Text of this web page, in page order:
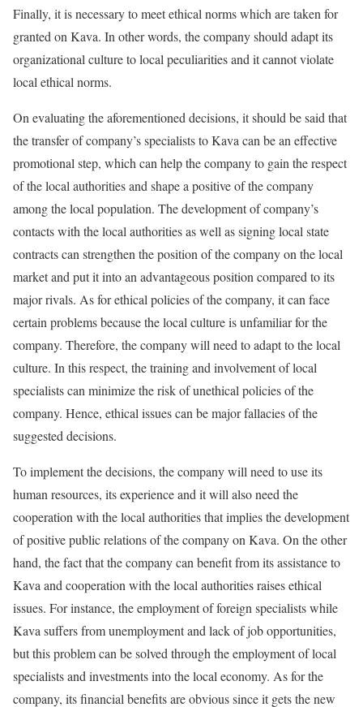
Finally, it is necessary to meet ethical norms which are taken for
granted on Kava. In other words, the company should adapt its
organizational culture to local peculiarities and it cannot violate
local ethical norms.
On evaluating the aforementioned decisions, it should be said that
the transfer of company’s specialists to Kava can be an effective
promotional step, which can help the company to gain the respect
of the local authorities and shape a positive of the company
among the local population. The development of company’s
contacts with the local authorities as well as signing local state
contracts can strengthen the position of the company on the local
market and put it into an advantageous position compared to its
major rivals. As for ethical policies of the company, it can face
certain problems because the local culture is unfamiliar for the
company. Therefore, the company will need to adapt to the local
culture. In this respect, the training and involvement of local
specialists can minimize the risk of unethical policies of the
company. Hence, ethical issues can be major fallacies of the
suggested decisions.
To implement the decisions, the company will need to use its
human resources, its experience and it will also need the
cooperation with the local authorities that implies the development
of positive public relations of the company on Kava. On the other
hand, the fact that the company can benefit from its assistance to
Kava and cooperation with the local authorities raises ethical
issues. For instance, the employment of foreign specialists while
Kava suffers from unemployment and lack of job opportunities,
but this problem can be solved through the employment of local
specialists and investments into the local economy. As for the
company, its financial benefits are obvious since it gets the new